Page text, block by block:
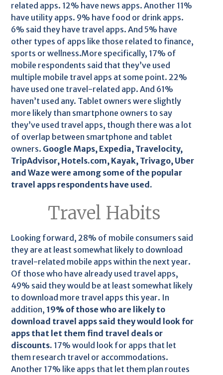
related apps. 12% have news apps. Another 11%
have utility apps. 9% have food or drink apps.
6% said they have travel apps. And 5% have
other types of apps like those related to finance,
sports or wellness.More specifically, 17% of
mobile respondents said that they’ve used
multiple mobile travel apps at some point. 22%
have used one travel-related app. And 61%
haven’t used any. Tablet owners were slightly
more likely than smartphone owners to say
they’ve used travel apps, though there was a lot
of overlap between smartphone and tablet
owners. Google Maps, Expedia, Travelocity,
TripAdvisor, Hotels.com, Kayak, Trivago, Uber
and Waze were among some of the popular
travel apps respondents have used.
Travel Habits
Looking forward, 28% of mobile consumers said
they are at least somewhat likely to download
travel-related mobile apps within the next year.
Of those who have already used travel apps,
49% said they would be at least somewhat likely
to download more travel apps this year. In
addition, 19% of those who are likely to
download travel apps said they would look for
apps that let them find travel deals or
discounts. 17% would look for apps that let
them research travel or accommodations.
Another 17% like apps that let them plan routes